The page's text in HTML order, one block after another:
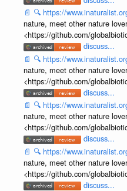
📄 🔍 https://
nature, meet other nature
<https://github.com/
discuss...
📄 🔍 https://
nature, meet other nature
<https://github.com/
discuss...
📄 🔍 https://
nature, meet other nature
<https://github.com/
discuss...
📄 🔍 https://
nature, meet other nature
<https://github.com/
discuss...